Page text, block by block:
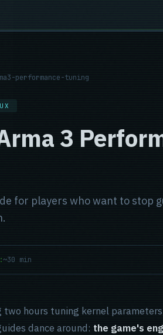
performance-tuning
3
for players who want to stop
~30 min
two hours tuning kernel
dance around: the game's